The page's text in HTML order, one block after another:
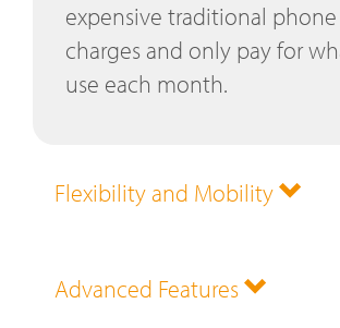
expensive traditional
charges and only pay for
use each month.
Flexibility and Mobility
Advanced Features